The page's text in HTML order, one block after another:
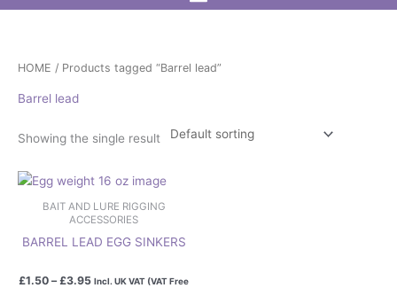
HOME / Products tagged “Barrel lead”
Barrel lead
Showing the single result
BAIT AND LURE RIGGING
ACCESSORIES
BARREL LEAD EGG SINKERS
£1.50 – £3.95
Price
£1.50
through
Incl. UK VAT (VAT Free
This
product
multiple
The